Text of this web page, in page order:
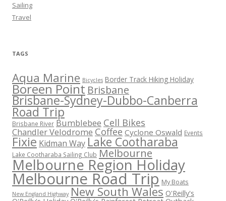
Sailing
Travel
TAGS
Aqua Marine Bicycles Border Track Hiking Holiday
Boreen Point Brisbane
Brisbane-Sydney-Dubbo-Canberra
Road Trip
Brisbane River Bumblebee Cell Bikes
Chandler Velodrome Coffee Cyclone Oswald Events
Fixie Kidman WayLake Cootharaba
Lake Cootharaba Sailing Club Melbourne
Melbourne Region Holiday
Melbourne Road Trip My Boats
New England Highway New South Wales O'Reilly's